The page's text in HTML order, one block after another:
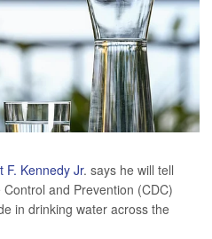
F. Kennedy Jr. says he will tell
and Prevention (CDC)
in drinking water across the